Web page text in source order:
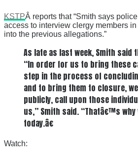
KSTPÂ reports that “Smith says
access to interview clergy members
into the previous allegations.”
As late as last week, Smith said
“In order for us to bring these
step in the process of
and to bring them to closure,
publicly, call upon those
us,” Smith said. “Thatâ€™s why
today.â€
Watch: